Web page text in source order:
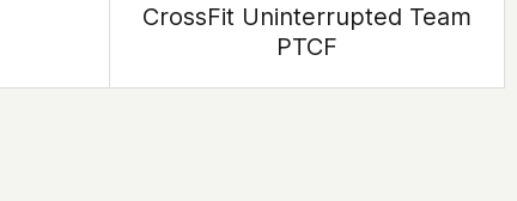
CrossFit Uninterrupted Team
PTCF